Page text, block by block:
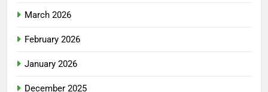
March 2026
February 2026
January 2026
December 2025